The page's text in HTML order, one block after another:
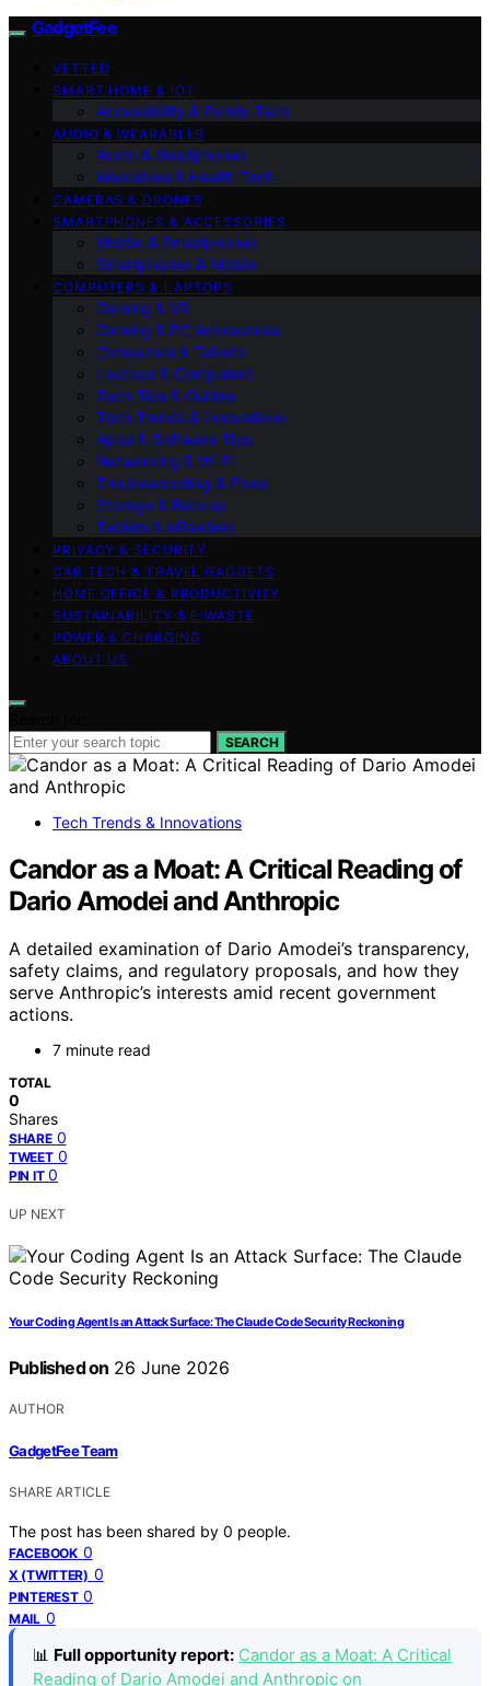
GadgetFee
VETTED
SMART HOME & IOT
Accessibility & Family Tech
AUDIO & WEARABLES
Audio & Headphones
Wearables & Health Tech
CAMERAS & DRONES
SMARTPHONES & ACCESSORIES
Mobile & Smartphones
Smartphones & Mobile
COMPUTERS & LAPTOPS
Gaming & VR
Gaming & PC Accessories
Computers & Tablets
Laptops & Computers
Tech Tips & Guides
Tech Trends & Innovations
Apps & Software Tips
Networking & Wi‑Fi
Troubleshooting & Fixes
Storage & Backup
Tablets & eReaders
PRIVACY & SECURITY
CAR TECH & TRAVEL GADGETS
HOME OFFICE & PRODUCTIVITY
SUSTAINABILITY & E‑WASTE
POWER & CHARGING
ABOUT US
SEARCH
Tech Trends & Innovations
Candor as a Moat: A Critical Reading of
Dario Amodei and Anthropic
A detailed examination of Dario Amodei’s transparency,
safety claims, and regulatory proposals, and how they
serve Anthropic’s interests amid recent government
actions.
7 minute read
TOTAL
0
Shares
SHARE 0
TWEET 0
PIN IT 0
UP NEXT
Your Coding Agent Is an Attack Surface: The Claude Code Security Reckoning
Published on 26 June 2026
AUTHOR
GadgetFee Team
SHARE ARTICLE
The post has been shared by 0 people.
FACEBOOK 0
X (TWITTER) 0
PINTEREST 0
MAIL 0
📊 Full opportunity report: Candor as a Moat: A Critical
Reading of Dario Amodei and Anthropic on